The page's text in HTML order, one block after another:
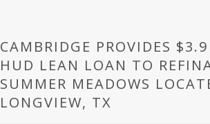
CAMBRIDGE PROVIDES
HUD LEAN LOAN TO
SUMMER MEADOWS
LONGVIEW, TX